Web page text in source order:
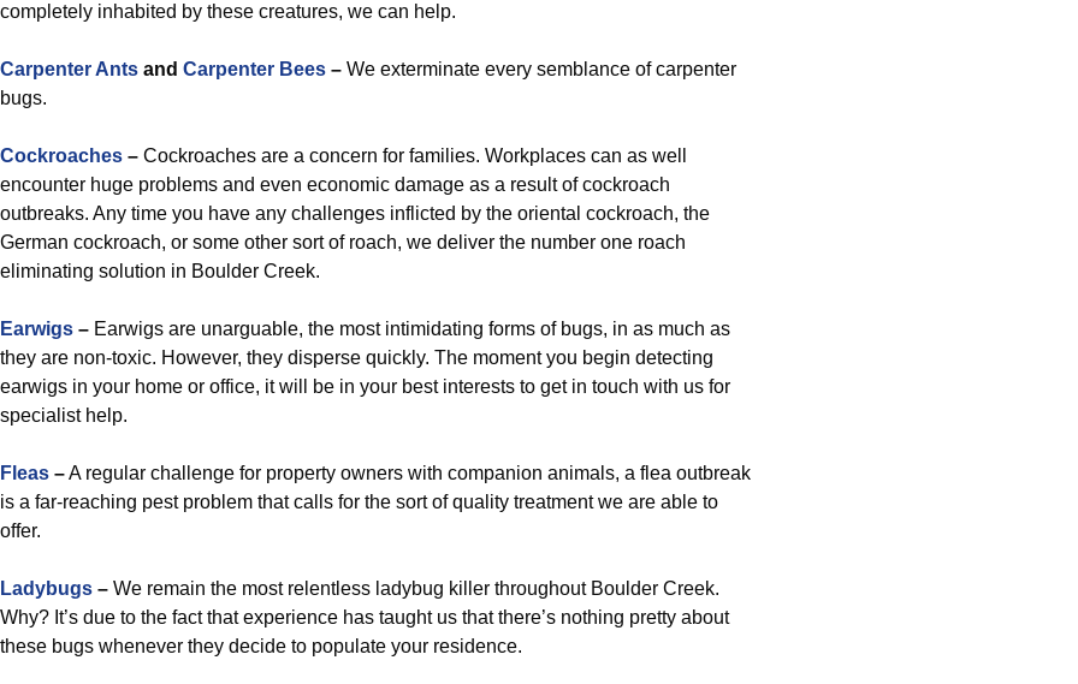
completely inhabited by these creatures, we can help.
Carpenter Ants and Carpenter Bees – We exterminate every semblance of carpenter
bugs.
Cockroaches – Cockroaches are a concern for families. Workplaces can as well
encounter huge problems and even economic damage as a result of cockroach
outbreaks. Any time you have any challenges inflicted by the oriental cockroach, the
German cockroach, or some other sort of roach, we deliver the number one roach
eliminating solution in Boulder Creek.
Earwigs – Earwigs are unarguable, the most intimidating forms of bugs, in as much as
they are non-toxic. However, they disperse quickly. The moment you begin detecting
earwigs in your home or office, it will be in your best interests to get in touch with us for
specialist help.
Fleas –A regular challenge for property owners with companion animals, a flea outbreak
is a far-reaching pest problem that calls for the sort of quality treatment we are able to
offer.
Ladybugs – We remain the most relentless ladybug killer throughout Boulder Creek.
Why? It’s due to the fact that experience has taught us that there’s nothing pretty about
these bugs whenever they decide to populate your residence.